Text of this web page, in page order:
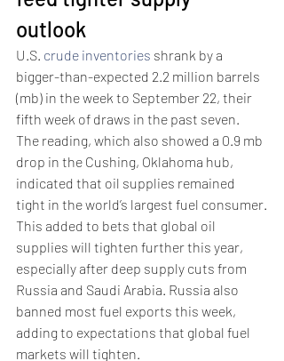
outlook
U.S. crude inventories shrank by a
bigger-than-expected 2.2 million barrels
(mb) in the week to September 22, their
fifth week of draws in the past seven.
The reading, which also showed a 0.9 mb
drop in the Cushing, Oklahoma hub,
indicated that oil supplies remained
tight in the world’s largest fuel consumer.
This added to bets that global oil
supplies will tighten further this year,
especially after deep supply cuts from
Russia and Saudi Arabia. Russia also
banned most fuel exports this week,
adding to expectations that global fuel
markets will tighten.